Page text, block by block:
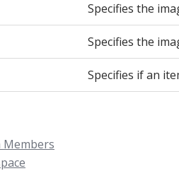
Specifies the
Specifies the
Specifies if an
Members